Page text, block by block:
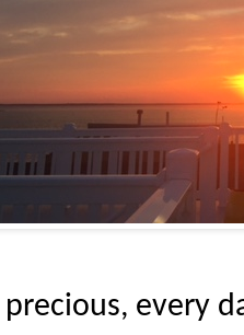
precious, every